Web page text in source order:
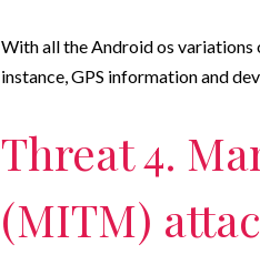
With all the Android os
instance, GPS information and
Threat 4.
(MITM)